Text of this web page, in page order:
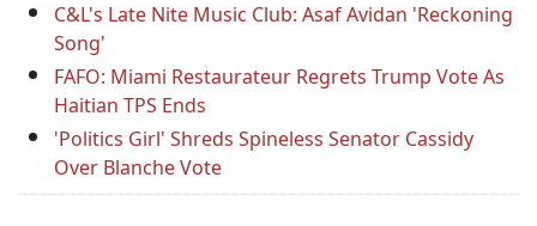
C&L's Late Nite Music Club: Asaf Avidan 'Reckoning
Song'
FAFO: Miami Restaurateur Regrets Trump Vote As
Haitian TPS Ends
'Politics Girl' Shreds Spineless Senator Cassidy
Over Blanche Vote